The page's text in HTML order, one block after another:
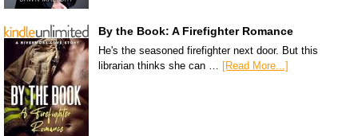
By the Book: A Firefighter Romance
He's the seasoned firefighter next door. But this
librarian thinks she can …
[Read More...]